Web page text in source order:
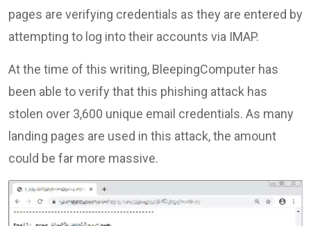
pages are verifying credentials as they are entered by
attempting to log into their accounts via IMAP.
At the time of this writing, BleepingComputer has
been able to verify that this phishing attack has
stolen over 3,600 unique email credentials. As many
landing pages are used in this attack, the amount
could be far more massive.